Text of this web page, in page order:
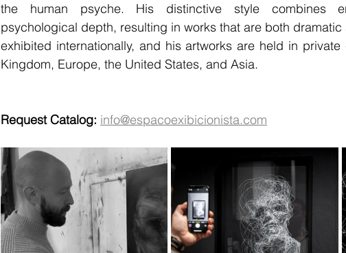
the human psyche. His distinctive style combines
psychological depth, resulting in works that are both
exhibited internationally, and his artworks are held in
Kingdom, Europe, the United States, and Asia.
Request Catalog: info@espacoexibicionista.com